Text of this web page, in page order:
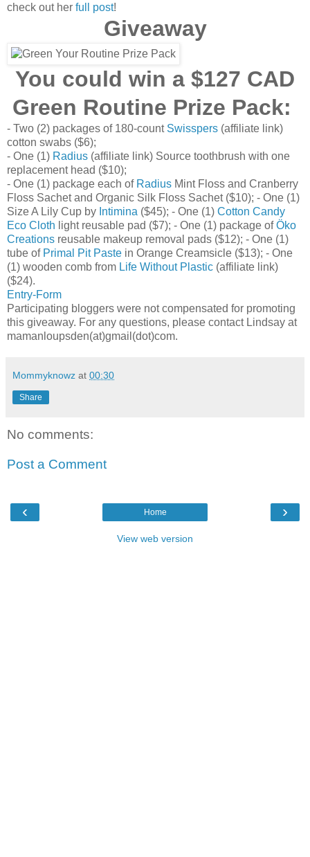
check out her full post!
Giveaway
You could win a $127 CAD
Green Routine Prize Pack:
- Two (2) packages of 180-count Swisspers (affiliate link)
cotton swabs ($6);
- One (1) Radius (affiliate link) Source toothbrush with one
replacement head ($10);
- One (1) package each of Radius Mint Floss and Cranberry
Floss Sachet and Organic Silk Floss Sachet ($10); - One (1)
Size A Lily Cup by Intimina ($45); - One (1) Cotton Candy
Eco Cloth light reusable pad ($7); - One (1) package ofÖko
Creations reusable makeup removal pads ($12); - One (1)
tube of Primal Pit Paste in Orange Creamsicle ($13); - One
(1) wooden comb from Life Without Plastic (affiliate link)
($24).
Entry-Form
Participating bloggers were not compensated for promoting
this giveaway. For any questions, please contact Lindsay at
mamanloupsden(at)gmail(dot)com.
Mommyknowz at 00:30
Share
No comments:
Post a Comment
‹ ›
Home
View web version